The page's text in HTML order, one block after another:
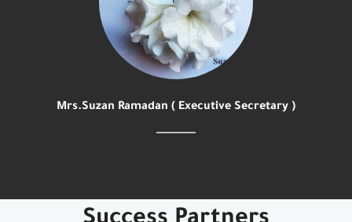
Mrs.Suzan Ramadan ( Executive Secretary )